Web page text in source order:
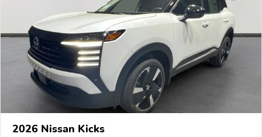
2026 Nissan Kicks